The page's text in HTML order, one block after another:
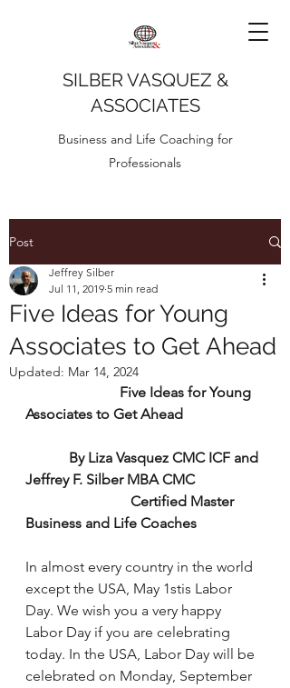
SILBER VASQUEZ &
ASSOCIATES
Business and Life Coaching for
Professionals
Post
Five Ideas for Young
Associates to Get Ahead
Jeffrey Silber
Jul 11, 2019 5 min read
Updated: Mar 14, 2024
Five Ideas for Young
Associates to Get Ahead
Jeffrey F. Silber MBA CMC
Business and Life Coaches
In almost every country in the world
except the USA, May 1stis Labor
Day. We wish you a very happy
Labor Day if you are celebrating
today. In the USA, Labor Day will be
celebrated on Monday, September